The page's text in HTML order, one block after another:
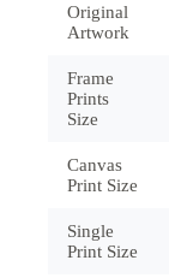
Original
Artwork
Frame
Prints
Size
Canvas
Print Size
Single
Print Size